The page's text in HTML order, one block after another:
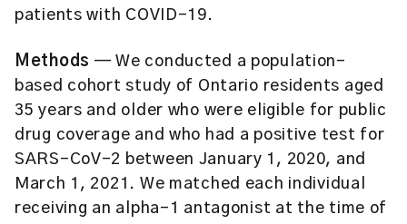
patients with COVID-19.
Methods — We conducted a population-
based cohort study of Ontario residents aged
35 years and older who were eligible for public
drug coverage and who had a positive test for
SARS-CoV-2 between January 1, 2020, and
March 1, 2021. We matched each individual
receiving an alpha-1 antagonist at the time of